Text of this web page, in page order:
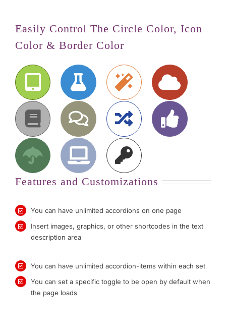
Easily Control The Circle Color, Icon
Color & Border Color
Features and Customizations
You can have unlimited accordions on one page
Insert images, graphics, or other shortcodes in the text
description area
You can have unlimited accordion-items within each set
You can set a specific toggle to be open by default when
the page loads